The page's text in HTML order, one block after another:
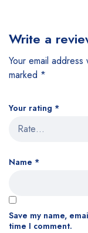
Write a
Your email
marked *
Your rating *
Name *
Save my name,
time I comment.